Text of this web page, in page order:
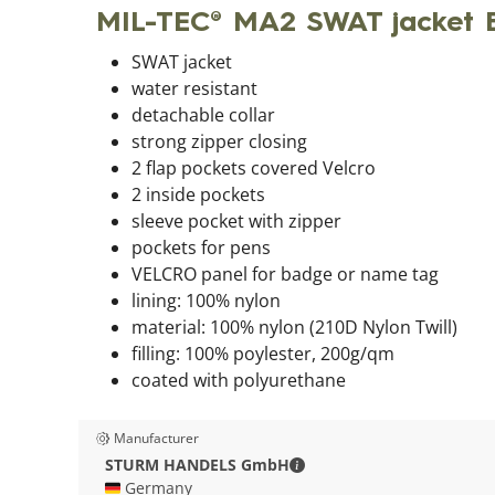
MIL-TEC® MA2 SWAT jacket
SWAT jacket
water resistant
detachable collar
strong zipper closing
2 flap pockets covered Velcro
2 inside pockets
sleeve pocket with zipper
pockets for pens
VELCRO panel for badge or name tag
lining: 100% nylon
material: 100% nylon (210D Nylon Twill)
filling: 100% poylester, 200g/qm
coated with polyurethane
Manufacturer
STURM HANDELS GmbH
STURM HANDELS GmbH
🇩🇪 Germany